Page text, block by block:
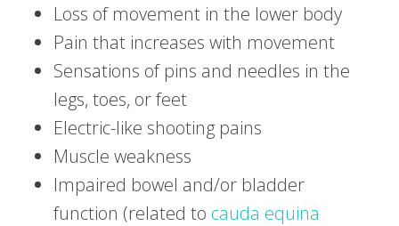
Loss of movement in the lower body
Pain that increases with movement
Sensations of pins and needles in the
legs, toes, or feet
Electric-like shooting pains
Muscle weakness
Impaired bowel and/or bladder
function (related to cauda equina